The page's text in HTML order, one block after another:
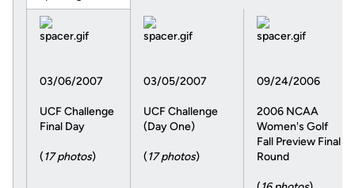
03/06/2007
UCF Challenge
Final Day
(17 photos)
03/05/2007
UCF Challenge
(Day One)
(17 photos)
09/24/2006
2006 NCAA
Women's Golf
Fall Preview Final
Round